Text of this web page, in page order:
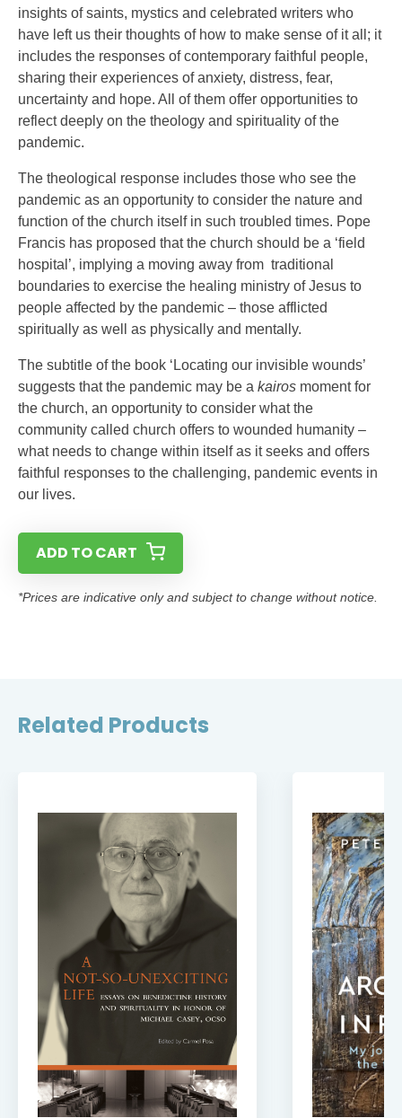
insights of saints, mystics and celebrated writers who
have left us their thoughts of how to make sense of it all; it
includes the responses of contemporary faithful people,
sharing their experiences of anxiety, distress, fear,
uncertainty and hope. All of them offer opportunities to
reflect deeply on the theology and spirituality of the
pandemic.
The theological response includes those who see the
pandemic as an opportunity to consider the nature and
function of the church itself in such troubled times. Pope
Francis has proposed that the church should be a ‘field
hospital’, implying a moving away from traditional
boundaries to exercise the healing ministry of Jesus to
people affected by the pandemic – those afflicted
spiritually as well as physically and mentally.
The subtitle of the book ‘Locating our invisible wounds’
suggests that the pandemic may be a kairos moment for
the church, an opportunity to consider what the
community called church offers to wounded humanity –
what needs to change within itself as it seeks and offers
faithful responses to the challenging, pandemic events in
our lives.
ADD TO CART
*Prices are indicative only and subject to change without notice.
Related Products